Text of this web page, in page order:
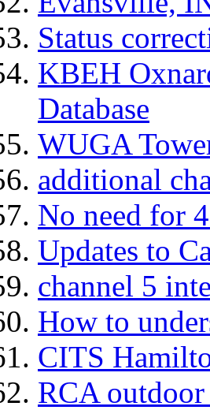
Status
KBEH
Database
WUGA
additional
No need for
Updates to
channel 5
How to
CITS
RCA outdoor